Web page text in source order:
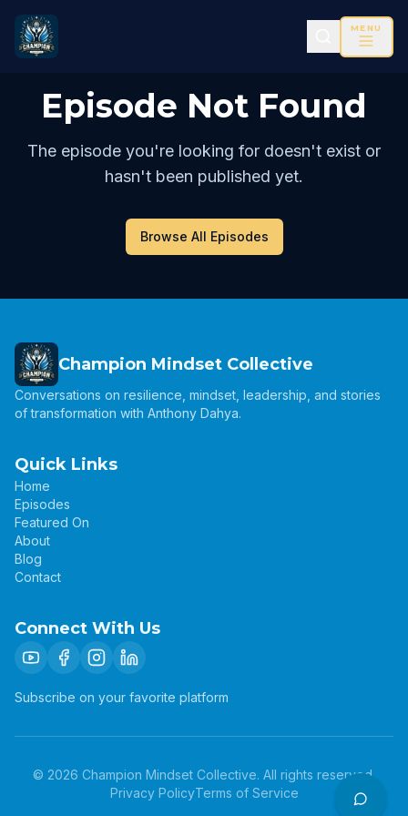
MENU
Episode Not Found
The episode you're looking for doesn't exist or
hasn't been published yet.
Browse All Episodes
Champion Mindset Collective
Conversations on resilience, mindset, leadership, and stories
of transformation with Anthony Dahya.
Quick Links
Home
Episodes
Featured On
About
Blog
Contact
Connect With Us
Subscribe on your favorite platform
© 2026 Champion Mindset Collective. All rights reserved.
Privacy PolicyTerms of Service